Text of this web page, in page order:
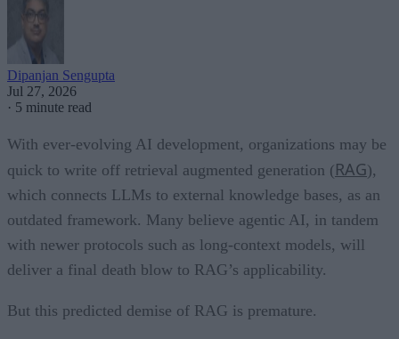
Dipanjan Sengupta
Jul 27, 2026
· 5 minute read
With ever-evolving AI development, organizations may be
quick to write off retrieval augmented generation ( RAG),
which connects LLMs to external knowledge bases, as an
outdated framework. Many believe agentic AI, in tandem
with newer protocols such as long-context models, will
deliver a final death blow to RAG’s applicability.
But this predicted demise of RAG is premature.